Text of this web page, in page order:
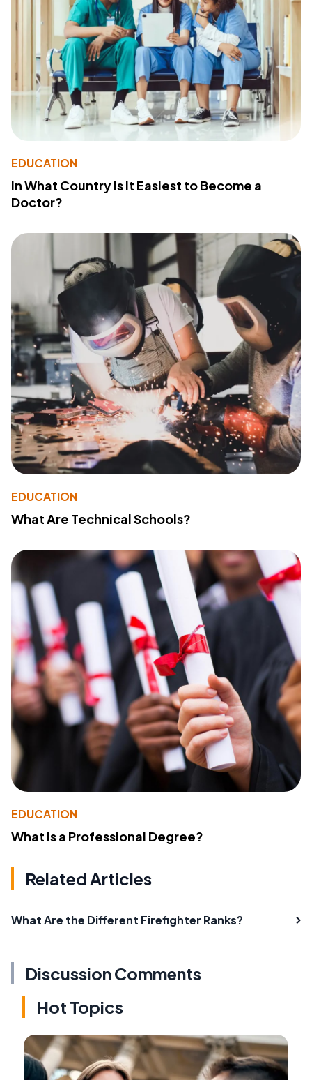
EDUCATION
In What Country Is It Easiest to Become a
Doctor?
EDUCATION
What Are Technical Schools?
EDUCATION
What Is a Professional Degree?
Related Articles
What Are the Different Firefighter Ranks?
Discussion Comments
Hot Topics